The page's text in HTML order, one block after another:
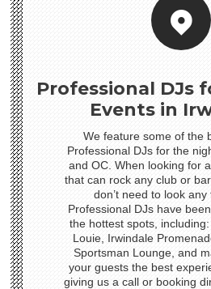
Professional DJs
Events in
We feature some of the
Professional DJs for the
and OC. When looking for
that can rock any club or
don’t need to look
Professional DJs have
the hottest spots,
Louie, Irwindale
Sportsman Lounge, and
your guests the best
giving us a call or booking